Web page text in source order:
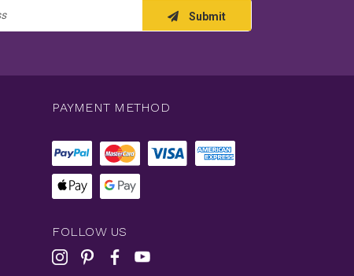
Submit
PAYMENT METHOD
FOLLOW US